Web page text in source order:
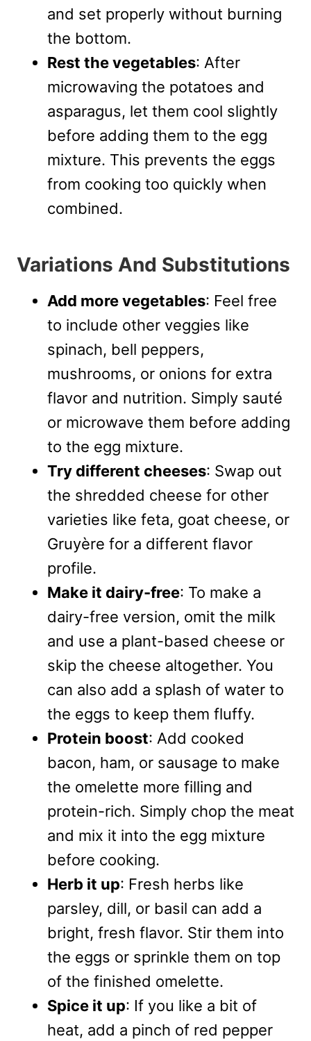
and set properly without burning
the bottom.
Rest the vegetables: After
microwaving the potatoes and
asparagus, let them cool slightly
before adding them to the egg
mixture. This prevents the eggs
from cooking too quickly when
combined.
Variations And Substitutions
Add more vegetables: Feel free
to include other veggies like
spinach, bell peppers,
mushrooms, or onions for extra
flavor and nutrition. Simply sauté
or microwave them before adding
to the egg mixture.
Try different cheeses: Swap out
the shredded cheese for other
varieties like feta, goat cheese, or
Gruyère for a different flavor
profile.
Make it dairy-free: To make a
dairy-free version, omit the milk
and use a plant-based cheese or
skip the cheese altogether. You
can also add a splash of water to
the eggs to keep them fluffy.
Protein boost: Add cooked
bacon, ham, or sausage to make
the omelette more filling and
protein-rich. Simply chop the meat
and mix it into the egg mixture
before cooking.
Herb it up: Fresh herbs like
parsley, dill, or basil can add a
bright, fresh flavor. Stir them into
the eggs or sprinkle them on top
of the finished omelette.
Spice it up: If you like a bit of
heat, add a pinch of red pepper